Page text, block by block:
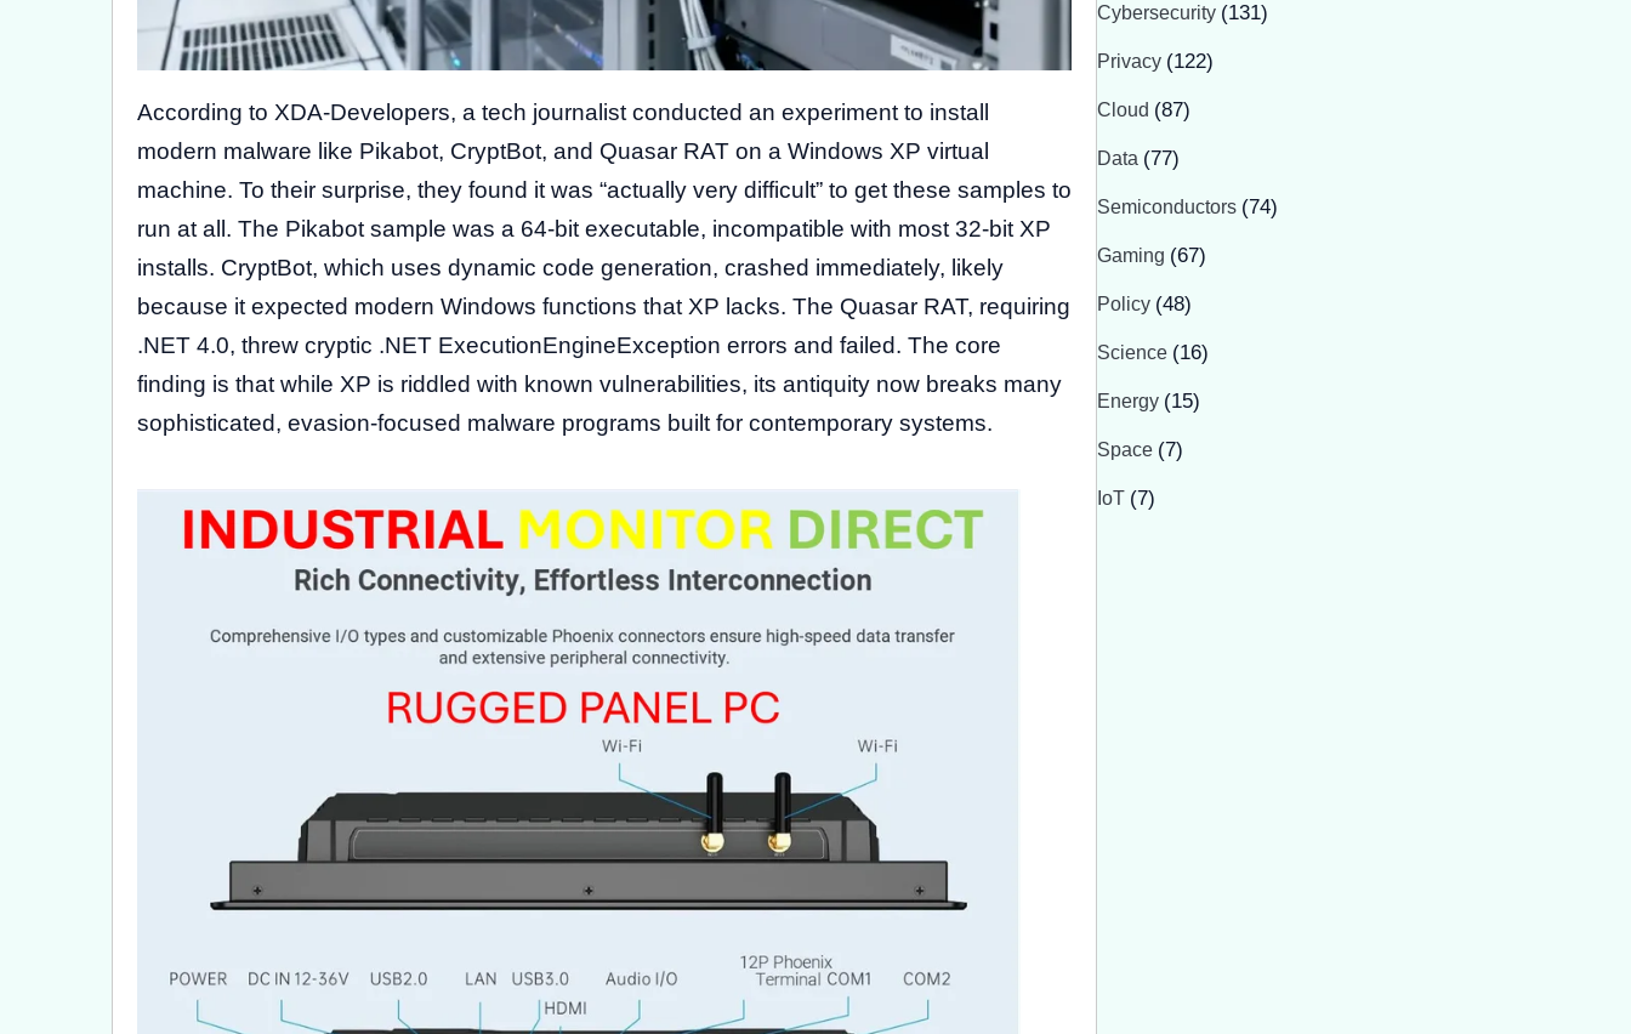
According to XDA-Developers, a tech journalist conducted an experiment to install
modern malware like Pikabot, CryptBot, and Quasar RAT on a Windows XP virtual
machine. To their surprise, they found it was “actually very difficult” to get these samples to
run at all. The Pikabot sample was a 64-bit executable, incompatible with most 32-bit XP
installs. CryptBot, which uses dynamic code generation, crashed immediately, likely
because it expected modern Windows functions that XP lacks. The Quasar RAT, requiring
.NET 4.0, threw cryptic .NET ExecutionEngineException errors and failed. The core
finding is that while XP is riddled with known vulnerabilities, its antiquity now breaks many
sophisticated, evasion-focused malware programs built for contemporary systems.
Cybersecurity (131)
Privacy (122)
Cloud (87)
Data (77)
Semiconductors (74)
Gaming (67)
Policy (48)
Science (16)
Energy (15)
Space (7)
IoT (7)